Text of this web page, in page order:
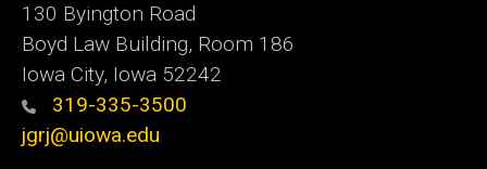
130 Byington Road
Boyd Law Building, Room 186
Iowa City, Iowa 52242
319-335-3500
jgrj@uiowa.edu